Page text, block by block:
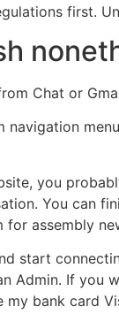
first.
Chat or
navigation
you
You can
assembly
start
Admin. If you
bank card